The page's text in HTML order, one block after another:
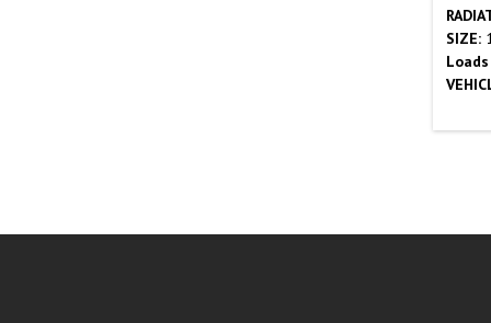
SIZE:
Loads